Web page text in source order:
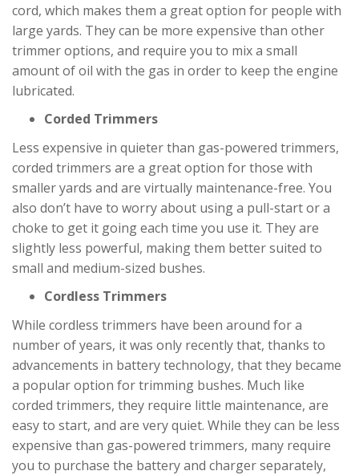
cord, which makes them a great option for people with
large yards. They can be more expensive than other
trimmer options, and require you to mix a small
amount of oil with the gas in order to keep the engine
lubricated.
Corded Trimmers
Less expensive in quieter than gas-powered trimmers,
corded trimmers are a great option for those with
smaller yards and are virtually maintenance-free. You
also don’t have to worry about using a pull-start or a
choke to get it going each time you use it. They are
slightly less powerful, making them better suited to
small and medium-sized bushes.
Cordless Trimmers
While cordless trimmers have been around for a
number of years, it was only recently that, thanks to
advancements in battery technology, that they became
a popular option for trimming bushes. Much like
corded trimmers, they require little maintenance, are
easy to start, and are very quiet. While they can be less
expensive than gas-powered trimmers, many require
you to purchase the battery and charger separately,